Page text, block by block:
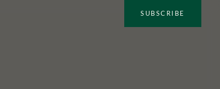
SUBSCRIBE